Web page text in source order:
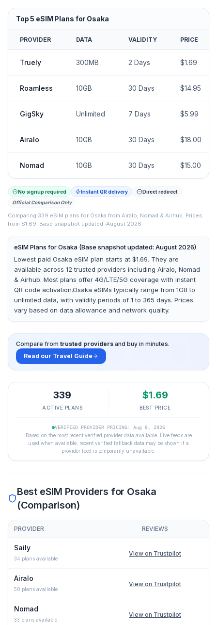
Top5 eSIM Plans for Osaka
PROVIDER DATA VALIDITY PRICE
Truely 300MB 2 Days $1.69
Roamless 10GB 30 Days $14.95
GigSky Unlimited 7 Days $5.99
Airalo 10GB 30 Days $18.00
Nomad 10GB 30 Days $15.00
No signup required Instant QR delivery
Direct redirect
Official Comparison Only
Comparing 339 eSIM plans for Osaka from Airalo, Nomad & Airhub. Prices
from $1.69. Base snapshot updated: August 2026.
eSIM Plans forOsaka (Base snapshot updated: August 2026)
Lowest paid Osaka eSIM plan starts at $1.69. They are
available across 12 trusted providers including Airalo, Nomad
& Airhub. Most plans offer 4G/LTE/5G coverage with instant
QR code activation.Osaka eSIMs typically range from 1GB to
unlimited data, with validity periods of 1 to 365 days. Prices
vary based on data allowance and network quality.
Compare from trusted providers and buy in minutes.
Read our Travel Guide
339
ACTIVE PLANS
$1.69
BEST PRICE
VERIFIED PROVIDER PRICING: Aug 8, 2026
Based on the most recent verified provider data available. Live feeds are
used when available; recent verified fallback data may be shown if a
provider feed is temporarily unavailable.
Best eSIM Providers for Osaka
(Comparison)
PROVIDER REVIEWS
Saily
34 plans available
View on Trustpilot
Airalo
50 plans available
View on Trustpilot
Nomad
33 plans available
View on Trustpilot